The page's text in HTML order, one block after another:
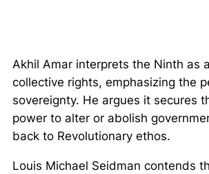
Akhil Amar interprets the Ninth as
collective rights, emphasizing the
sovereignty. He argues it secures
power to alter or abolish
back to Revolutionary ethos.
Louis Michael Seidman contends